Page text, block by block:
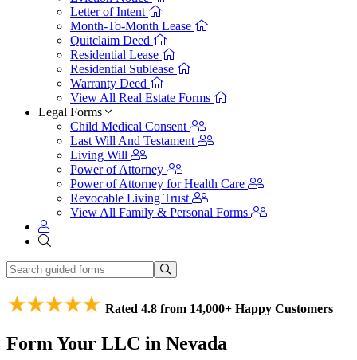
Letter of Intent
Month-To-Month Lease
Quitclaim Deed
Residential Lease
Residential Sublease
Warranty Deed
View All Real Estate Forms
Legal Forms
Child Medical Consent
Last Will And Testament
Living Will
Power of Attorney
Power of Attorney for Health Care
Revocable Living Trust
View All Family & Personal Forms
Rated 4.8 from 14,000+ Happy Customers
Form Your LLC in Nevada